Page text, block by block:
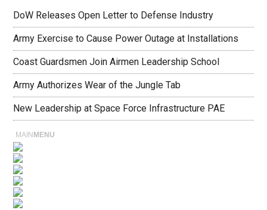
DoW Releases Open Letter to Defense Industry
Army Exercise to Cause Power Outage at Installations
Coast Guardsmen Join Airmen Leadership School
Army Authorizes Wear of the Jungle Tab
New Leadership at Space Force Infrastructure PAE
MAIN MENU